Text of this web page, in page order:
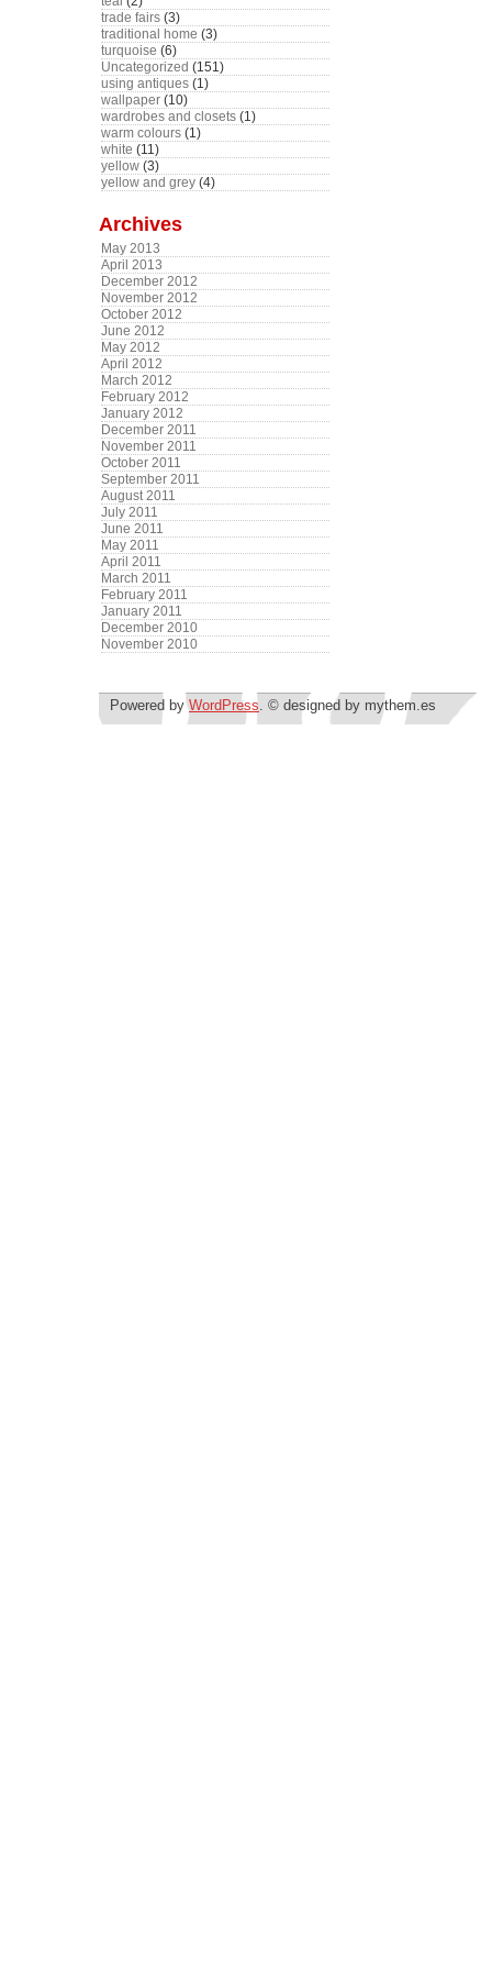
trade fairs (3)
traditional home (3)
turquoise (6)
Uncategorized (151)
using antiques (1)
wallpaper (10)
wardrobes and closets (1)
warm colours (1)
white (11)
yellow (3)
yellow and grey (4)
Archives
May 2013
April 2013
December 2012
November 2012
October 2012
June 2012
May 2012
April 2012
March 2012
February 2012
January 2012
December 2011
November 2011
October 2011
September 2011
August 2011
July 2011
June 2011
May 2011
April 2011
March 2011
February 2011
January 2011
December 2010
November 2010
Powered byWordPress. © designed by mythem.es